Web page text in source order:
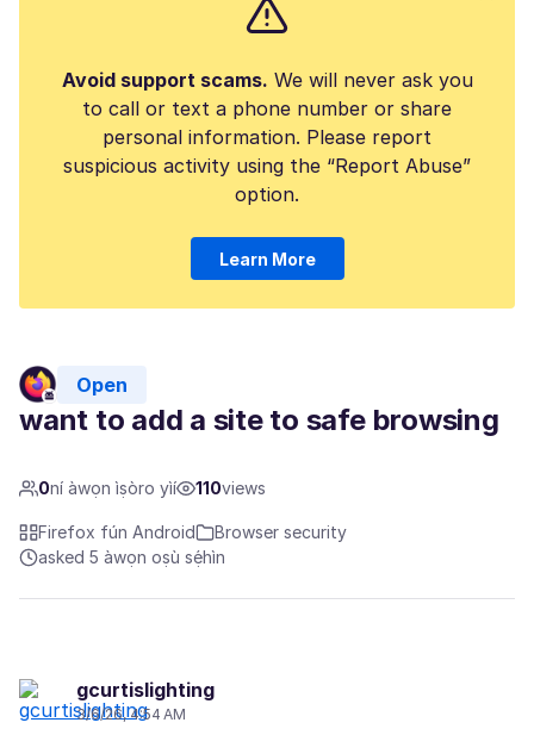
Avoid support scams. We will never ask you
to call or text a phone number or share
personal information. Please report
suspicious activity using the “Report Abuse”
option.
Learn More
Open
want to add a site to safe browsing
0ní àwọn ìṣòro yìí 110views
Firefox fún Android
Browser security
asked 5 àwọn oṣù sẹ́hìn
gcurtislighting
3/6/26, 4:54 AM